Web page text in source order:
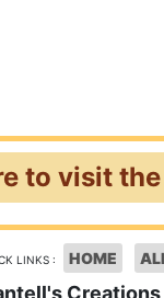
to visit
LINKS : HOME